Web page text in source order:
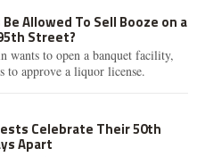
Allowed To Sell Booze on a
Street?
wants to open a banquet facility,
to approve a liquor license.
Celebrate Their 50th
Apart